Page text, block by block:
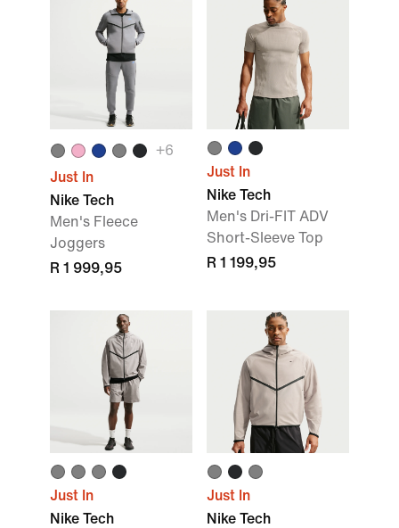
+6
Just In
Nike Tech
Men's Fleece
Joggers
R 1 999,95
Just In
Nike Tech
Men's Dri-FIT ADV
Short-Sleeve Top
R 1 199,95
Just In
Nike Tech
Just In
Nike Tech